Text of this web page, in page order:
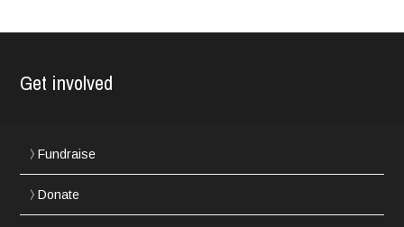
Get involved
Fundraise
Donate